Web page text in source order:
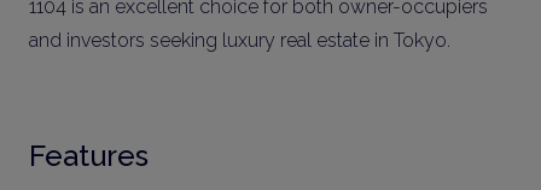
1104 is an excellent choice for both owner-occupiers
and investors seeking luxury real estate in Tokyo.
Features